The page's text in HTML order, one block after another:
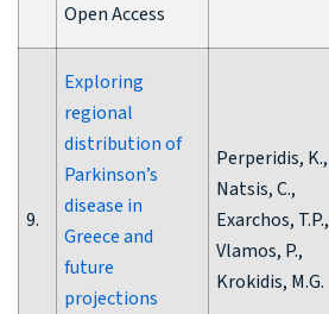
Open Access
9.
Exploring
regional
distribution of
Parkinson’s
disease in
Greece and
future
projections
Perperidis, K.,
Natsis, C.,
Exarchos, T.P.,
Vlamos, P.,
Krokidis, M.G.